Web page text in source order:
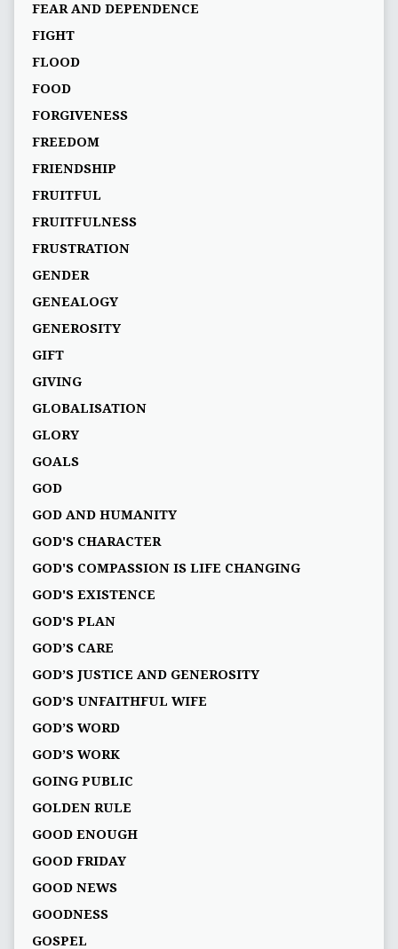
FEAR AND DEPENDENCE
FIGHT
FLOOD
FOOD
FORGIVENESS
FREEDOM
FRIENDSHIP
FRUITFUL
FRUITFULNESS
FRUSTRATION
GENDER
GENEALOGY
GENEROSITY
GIFT
GIVING
GLOBALISATION
GLORY
GOALS
GOD
GOD AND HUMANITY
GOD'S CHARACTER
GOD'S COMPASSION IS LIFE CHANGING
GOD'S EXISTENCE
GOD'S PLAN
GOD’S CARE
GOD’S JUSTICE AND GENEROSITY
GOD’S UNFAITHFUL WIFE
GOD’S WORD
GOD’S WORK
GOING PUBLIC
GOLDEN RULE
GOOD ENOUGH
GOOD FRIDAY
GOOD NEWS
GOODNESS
GOSPEL